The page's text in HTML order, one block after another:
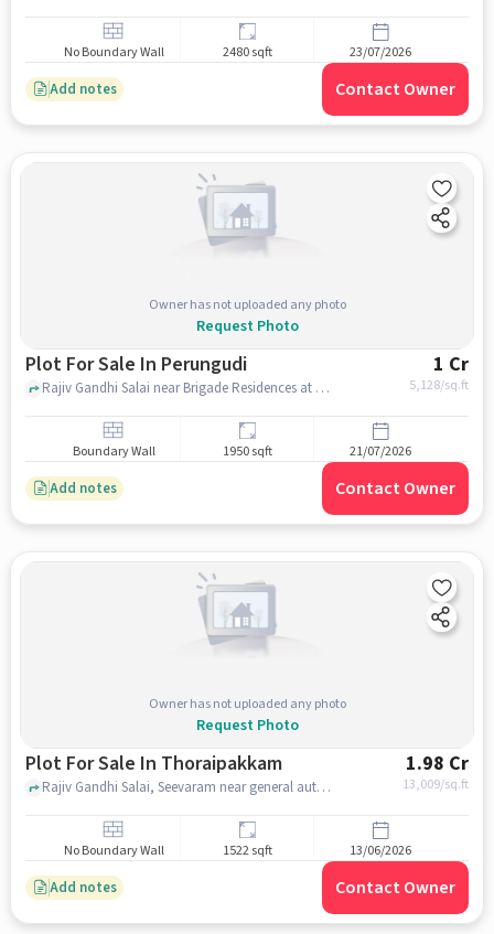
No Boundary Wall 2480 sqft 23/07/2026
Add notes Contact Owner
Owner has not uploaded any photo
Request Photo
Plot For Sale In Perungudi 1 Cr
5,128/sq.ft
Rajiv Gandhi Salai near Brigade Residences at WTC, Perungudi, chennai
Boundary Wall 1950 sqft 21/07/2026
Add notes Contact Owner
Owner has not uploaded any photo
Request Photo
Plot For Sale In Thoraipakkam 1.98 Cr
13,009/sq.ft
Rajiv Gandhi Salai, Seevaram near general automobiles, Thoraipakkam, chennai
No Boundary Wall 1522 sqft 13/06/2026
Add notes Contact Owner